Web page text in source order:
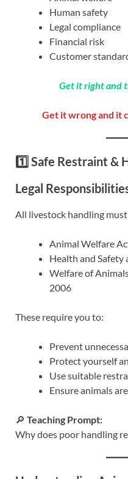
Human safety
Legal compliance
Financial risk
Customer
Get it right and
Get it wrong and it
1️⃣ Safe Restraint &
Legal
All livestock handling
Animal Welfare
Health and Safety
Welfare of
2006
These require you to:
Prevent
Protect yourself
Use suitable
Ensure animals
🔎 Teaching Prompt:
Why does poor handling